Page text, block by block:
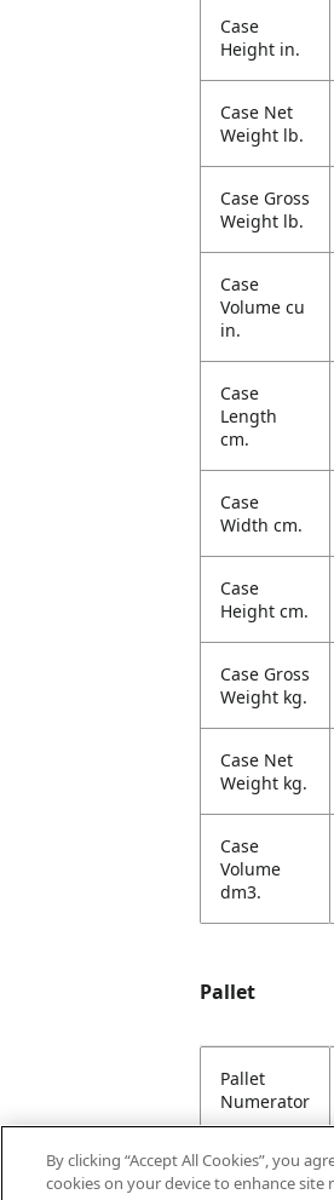
Case
Height in.
Case Net
Weight lb.
Case Gross
Weight lb.
Case
Volume cu
in.
Case
Length
cm.
Case
Width cm.
Case
Height cm.
Case Gross
Weight kg.
Case Net
Weight kg.
Case
Volume
dm3.
Pallet
Pallet
Numerator
Unit TI
By clicking “Accept All Cookies”, you
cookies on your device to enhance site